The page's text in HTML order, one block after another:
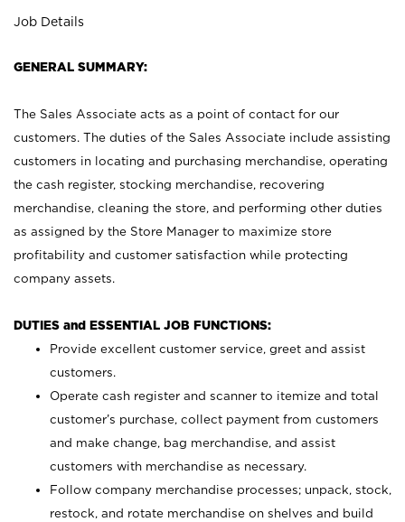
Job Details
GENERAL SUMMARY:
The Sales Associate acts as a point of contact for our
customers. The duties of the Sales Associate include assisting
customers in locating and purchasing merchandise, operating
the cash register, stocking merchandise, recovering
merchandise, cleaning the store, and performing other duties
as assigned by the Store Manager to maximize store
profitability and customer satisfaction while protecting
company assets.
DUTIES and ESSENTIAL JOB FUNCTIONS:
Provide excellent customer service, greet and assist
customers.
Operate cash register and scanner to itemize and total
customer’s purchase, collect payment from customers
and make change, bag merchandise, and assist
customers with merchandise as necessary.
Follow company merchandise processes; unpack, stock,
restock, and rotate merchandise on shelves and build